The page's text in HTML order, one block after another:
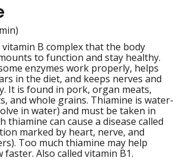
B complex that the body
to function and stay healthy.
enzymes work properly, helps
in the diet, and keeps nerves and
It is found in pork, organ meats,
and whole grains. Thiamine is water-
in water) and must be taken in
thiamine can cause a disease called
marked by heart, nerve, and
Too much thiamine may help
faster. Also called vitamin B1.